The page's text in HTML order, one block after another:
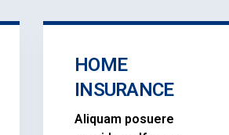
HOME
INSURANCE
Aliquam posuere